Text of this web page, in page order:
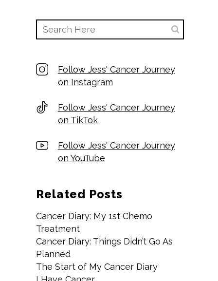
Follow Jess' Cancer Journey
on Instagram
Follow Jess' Cancer Journey
on TikTok
Follow Jess' Cancer Journey
on YouTube
Related Posts
Cancer Diary: My 1st Chemo
Treatment
Cancer Diary: Things Didn’t Go As
Planned
The Start of My Cancer Diary